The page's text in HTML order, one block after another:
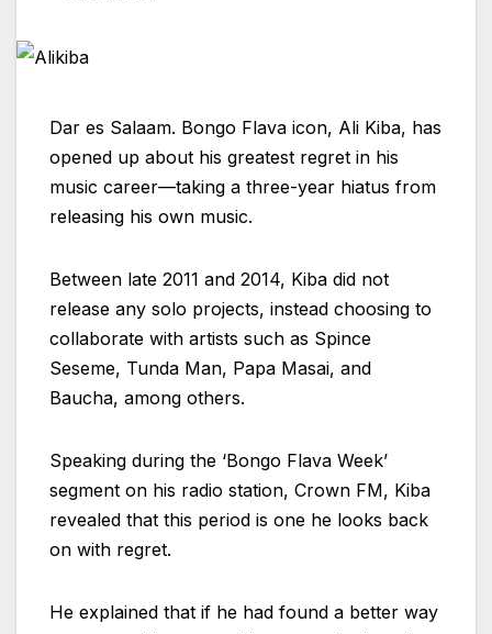
Dar es Salaam. Bongo Flava icon, Ali Kiba, has
opened up about his greatest regret in his
music career—taking a three-year hiatus from
releasing his own music.
Between late 2011 and 2014, Kiba did not
release any solo projects, instead choosing to
collaborate with artists such as Spince
Seseme, Tunda Man, Papa Masai, and
Baucha, among others.
Speaking during the ‘Bongo Flava Week’
segment on his radio station, Crown FM, Kiba
revealed that this period is one he looks back
on with regret.
He explained that if he had found a better way